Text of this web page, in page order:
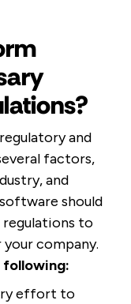
and
factors,
and
should
regulations to
company.
following:
effort to